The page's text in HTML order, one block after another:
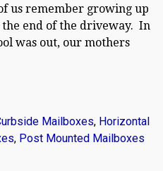
us remember growing up
end of the driveway. In
was out, our mothers
Mailboxes, Horizontal
, Post Mounted Mailboxes